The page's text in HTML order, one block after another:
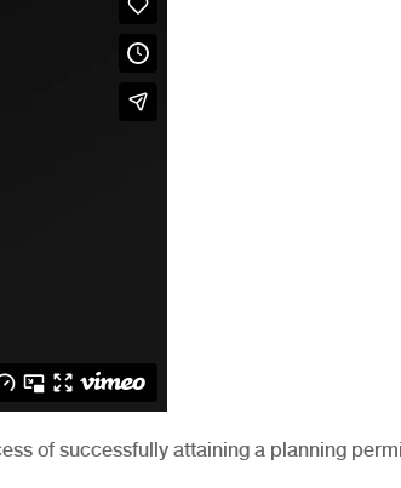
of successfully attaining a planning